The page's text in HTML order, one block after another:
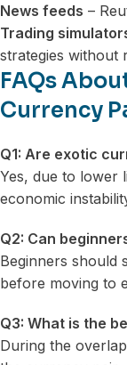
News feeds –
Trading
strategies without
FAQs
Currency
Q1: Are exotic
Yes, due to lower
economic
Q2: Can
Beginners should
before moving to
Q3: What is the
During the